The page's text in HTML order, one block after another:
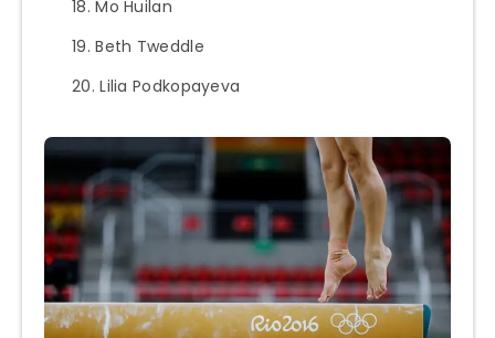
Mo Huilan
Beth Tweddle
Lilia Podkopayeva